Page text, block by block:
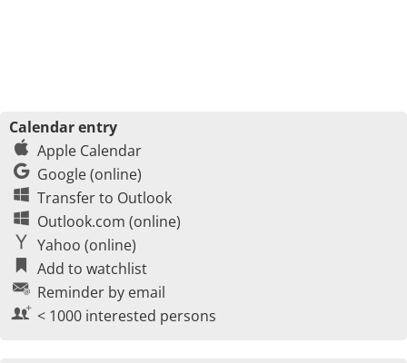
Calendar entry
Apple Calendar
Google (online)
Transfer to Outlook
Outlook.com (online)
Yahoo (online)
Add to watchlist
Reminder by email
< 1000 interested persons